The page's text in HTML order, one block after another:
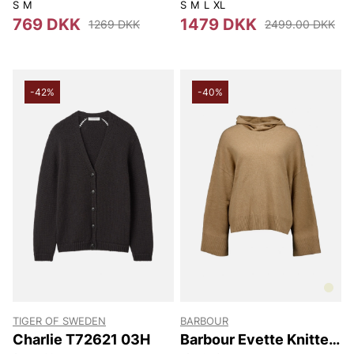
S M
769 DKK 1269 DKK
S M L XL
1479 DKK 2499.00 DKK
-42%
TIGER OF SWEDEN
Charlie T72621 03H
-40%
BARBOUR
Barbour Evette Knitted